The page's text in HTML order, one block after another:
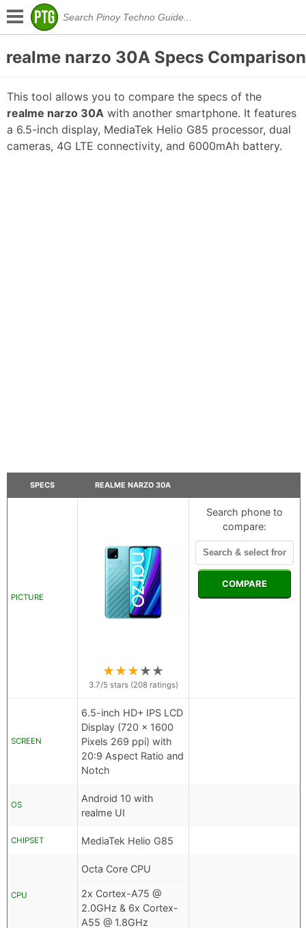
realme narzo 30A Specs Comparison
This tool allows you to compare the specs of the
realme narzo 30A with another smartphone. It features
a 6.5-inch display, MediaTek Helio G85 processor, dual
cameras, 4G LTE connectivity, and 6000mAh battery.
SPECS REALME NARZO 30A
PICTURE
★★★★★
3.7/5 stars (208ratings)
Search phone to
compare:
COMPARE
SCREEN
6.5-inch HD+ IPS LCD
Display (720 x 1600
Pixels 269 ppi) with
20:9 Aspect Ratio and
Notch
OS
Android 10 with
realme UI
CHIPSET MediaTek Helio G85
CPU
Octa Core CPU
2x Cortex-A75 @
2.0GHz & 6x Cortex-
A55 @ 1.8GHz